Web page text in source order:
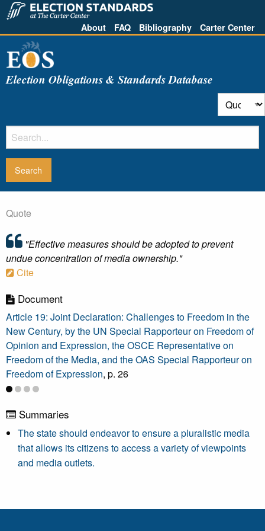
About FAQ Bibliography Carter Center
Election Obligations & Standards Database
Quote
"Effective measures should be adopted to prevent
undue concentration of media ownership."
Cite
Document
Article 19: Joint Declaration: Challenges to Freedom in the
New Century, by the UN Special Rapporteur on Freedom of
Opinion and Expression, the OSCE Representative on
Freedom of the Media, and the OAS Special Rapporteur on
Freedom of Expression, p. 26
Summaries
The state should endeavor to ensure a pluralistic media
that allows its citizens to access a variety of viewpoints
and media outlets.